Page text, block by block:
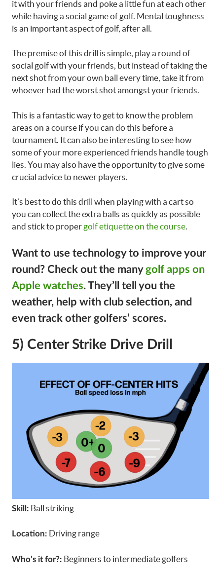
it with your friends and poke a little fun at each other
while having a social game of golf. Mental toughness
is an important aspect of golf, after all.
The premise of this drill is simple, play a round of
social golf with your friends, but instead of taking the
next shot from your own ball every time, take it from
whoever had the worst shot amongst your friends.
This is a fantastic way to get to know the problem
areas on a course if you can do this before a
tournament. It can also be interesting to see how
some of your more experienced friends handle tough
lies. You may also have the opportunity to give some
crucial advice to newer players.
It’s best to do this drill when playing with a cart so
you can collect the extra balls as quickly as possible
and stick to proper golf etiquette on the course.
Want to use technology to improve your
round? Check out the many golf apps on
Apple watches. They’ll tell you the
weather, help with club selection, and
even track other golfers’ scores.
5) Center Strike Drive Drill
Skill: Ball striking
Location: Driving range
Who’s it for?: Beginners to intermediate golfers